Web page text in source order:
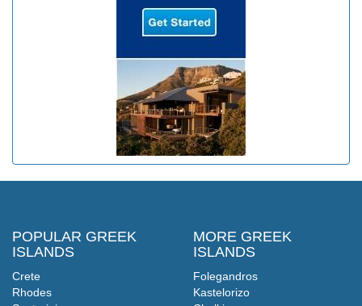
POPULAR GREEK
ISLANDS
Crete
Rhodes
MORE GREEK
ISLANDS
Folegandros
Kastelorizo